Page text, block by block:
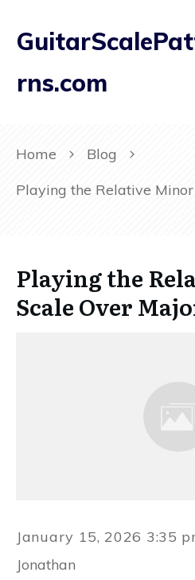
rns.com
Home
Blog
Playing the
Scale Over
January 15, 2026 3:35
Jonathan